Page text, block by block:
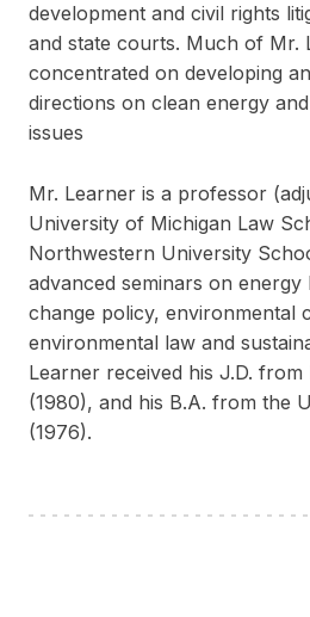
development and civil rights
and state courts. Much of Mr.
concentrated on developing
directions on clean energy
issues
Mr. Learner is a professor
University of Michigan Law
Northwestern University
advanced seminars on energy
change policy, environmental
environmental law and
Learner received his J.D.
(1980), and his B.A. from the
(1976).